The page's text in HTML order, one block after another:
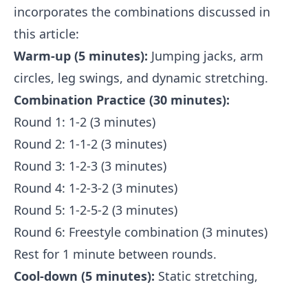
incorporates the combinations discussed in
this article:
Warm-up (5 minutes): Jumping jacks, arm
circles, leg swings, and dynamic stretching.
Combination Practice (30 minutes):
Round 1: 1-2 (3 minutes)
Round 2: 1-1-2 (3 minutes)
Round 3: 1-2-3 (3 minutes)
Round 4: 1-2-3-2 (3 minutes)
Round 5: 1-2-5-2 (3 minutes)
Round 6: Freestyle combination (3 minutes)
Rest for 1 minute between rounds.
Cool-down (5 minutes): Static stretching,